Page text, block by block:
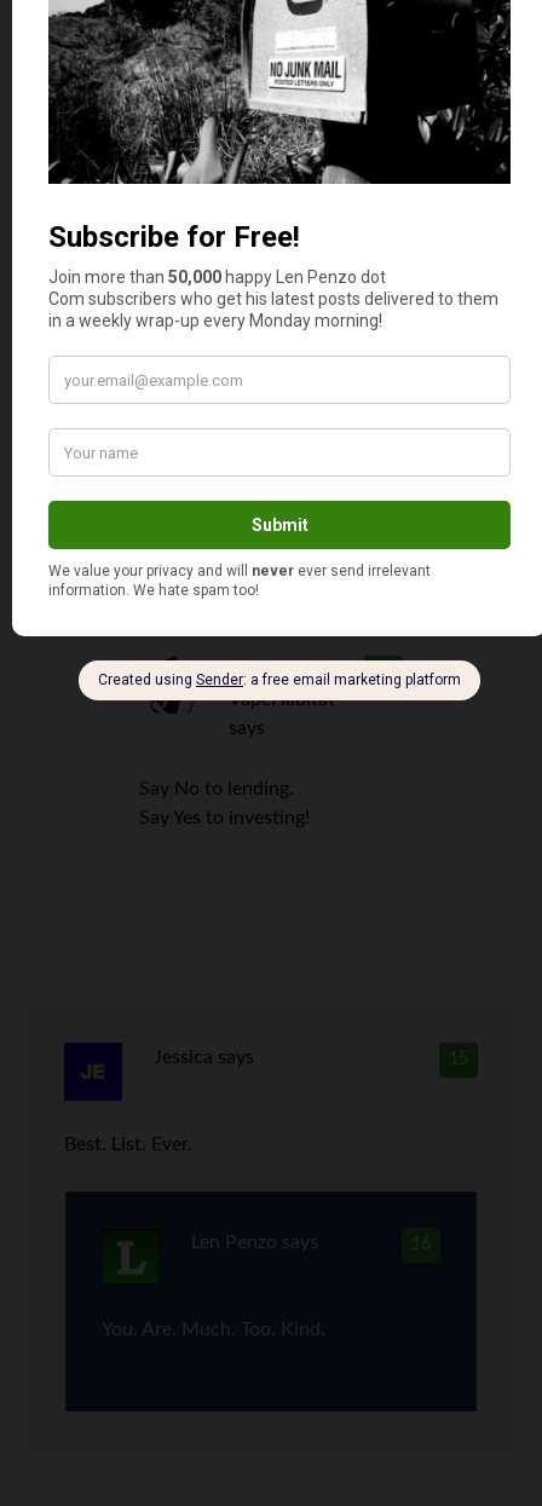
For those folks, tough love is absolutely
the best medicine — although it’s hard
to administer sometimes. I know. It’s
just like punishing your kids. It’s
necessary sometimes, but it takes
courage to do it.
(I know my kids still have trouble
I was young — but they will get it
eventually.)
We must have the same sister-in-law.
14
David @
VapeHabitat
says
Say No to lending.
Say Yes to investing!
15
Jessica says
Best. List. Ever.
16
Len Penzo says
You. Are. Much. Too. Kind.